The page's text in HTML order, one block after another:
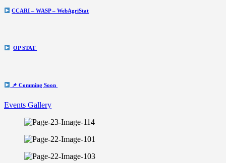
CCARI – WASP – WebAgriStat
OP STAT
📌 Comming Soon
Events Gallery